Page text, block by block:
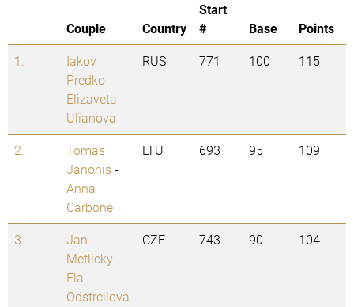
Couple Country
Start
#
Base
Points
1.
Iakov
Predko-
Elizaveta
Ulianova
RUS 771 100 115
2.
Tomas
Janonis-
Anna
Carbone
LTU 693 95 109
3.
Jan
Metlicky-
Ela
Odstrcilova
CZE 743 90 104